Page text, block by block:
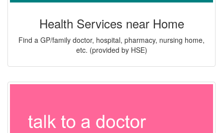
Health Services near Home
Find a GP/family doctor, hospital, pharmacy, nursing home,
etc. (provided by HSE)